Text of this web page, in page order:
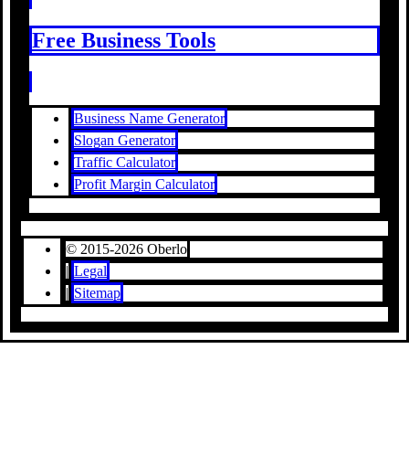
Free Business Tools
Business Name Generator
Slogan Generator
Traffic Calculator
Profit Margin Calculator
© 2015-2026 Oberlo
| Legal
| Sitemap